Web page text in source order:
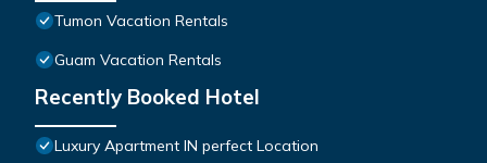
Tumon Vacation Rentals
Guam Vacation Rentals
Recently Booked Hotel
Luxury Apartment IN perfect Location